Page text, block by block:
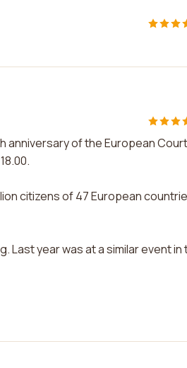
anniversary of the European
citizens of 47 European
Last year was at a similar event in